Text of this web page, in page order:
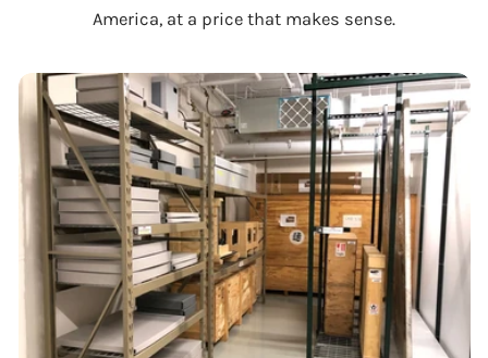
America, at a price that makes sense.